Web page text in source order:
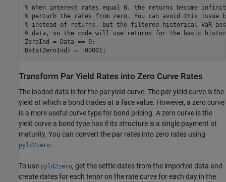
% When interest rates equal 0, the returns become
% perturb the rates from zero. You can avoid this issue
% instead of returns, but the filtered historical VaR
% data, so the code will use returns for the basic
ZeroInd = Data == 0;
Transform Par Yield Rates into Zero Curve Rates
The loaded data is for the par yield curve. The par yield curve is the
yield at which a bond trades at a face value. However, a zero curve
is a more useful curve type for bond pricing. A zero curve is the
yield curve a bond type has if its structure is a single payment at
maturity. You can convert the par rates into zero rates using
pyld2zero.
To use pyld2zero, get the settle dates from the imported data and
create dates for each tenor on the rate curve for each day in the